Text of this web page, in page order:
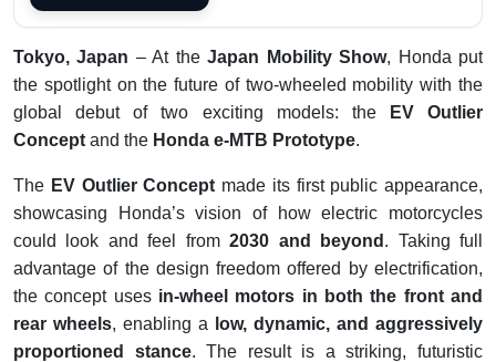
Tokyo, Japan – At theJapan Mobility Show, Honda put
the spotlight on the future of two-wheeled mobility with the
global debut of two exciting models: the
EV Outlier
Concept and the Honda e-MTB Prototype.
The EV Outlier Concept made its first public appearance,
showcasing Honda’s vision of how electric motorcycles
could look and feel from2030 and beyond . Taking full
advantage of the design freedom offered by electrification,
the concept uses in-wheel motors in both the front and
rear wheels, enabling a
low, dynamic, and aggressively
proportioned stance. The result is a striking, futuristic